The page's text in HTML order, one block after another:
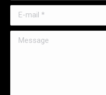
E-mail *
Message